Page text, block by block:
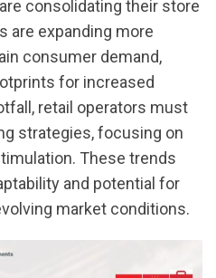
consolidating their store
are expanding more
consumer demand,
for increased
retail operators must
strategies, focusing on
These trends
and potential for
market conditions.